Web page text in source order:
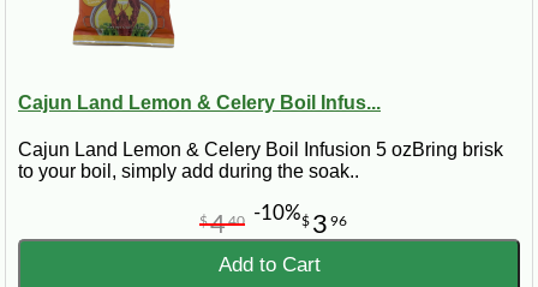
Cajun Land Lemon & Celery Boil Infus...
Cajun Land Lemon & Celery Boil Infusion 5 ozBring brisk
to your boil, simply add during the soak..
$ 3 96
$440 -10%
Add to Cart